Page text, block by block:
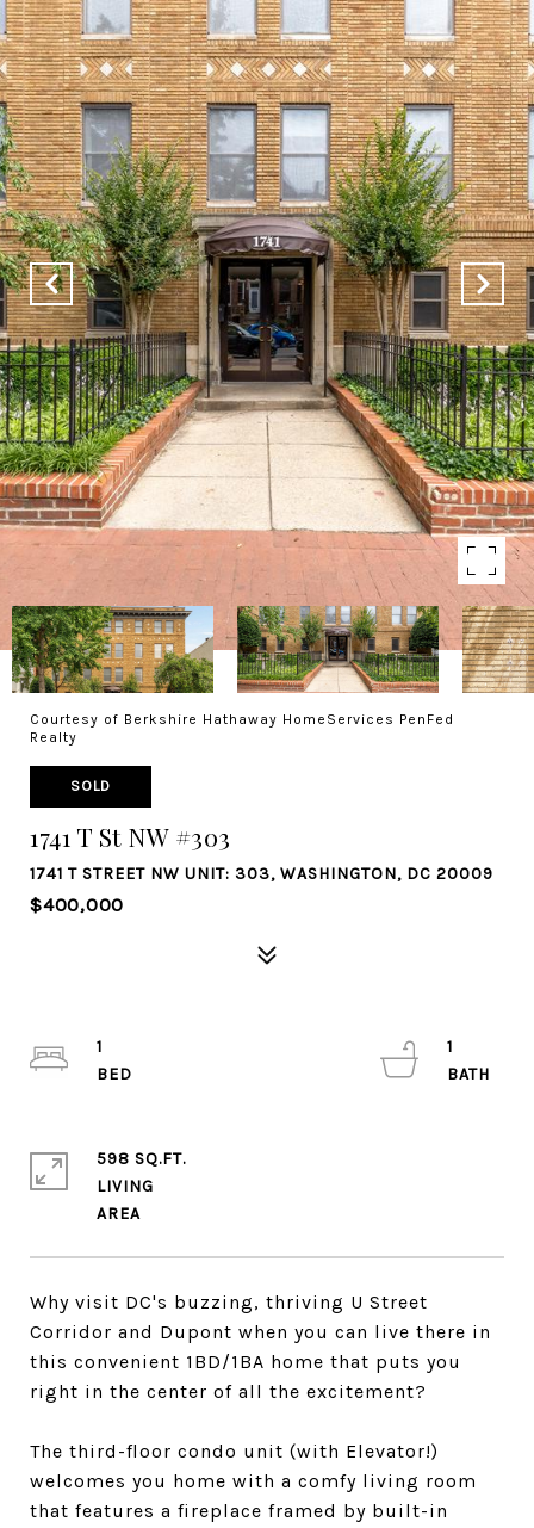
Courtesy of Berkshire Hathaway HomeServices PenFed
Realty
SOLD
1741 T St NW #303
1741 T STREET NW UNIT: 303, WASHINGTON, DC 20009
$400,000
Why visit DC's buzzing, thriving U Street
Corridor and Dupont when you can live there in
this convenient 1BD/1BA home that puts you
right in the center of all the excitement?
The third-floor condo unit (with Elevator!)
welcomes you home with a comfy living room
that features a fireplace framed by built-in
1
1
598 SQ.FT.
LIVING